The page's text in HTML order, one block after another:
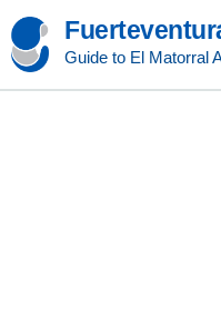
Guide to El Matorral